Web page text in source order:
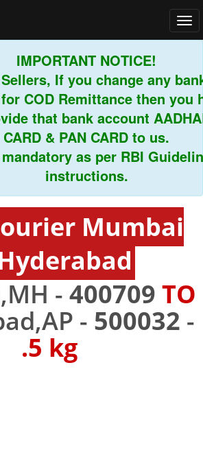
IMPORTANT NOTICE!
If you change any bank
COD Remittance then you
that bank account AADHAR
& PAN CARD to us.
as per RBI Guidelines
instructions.
Mumbai
- 400709 TO
- 500032 -
.5 kg